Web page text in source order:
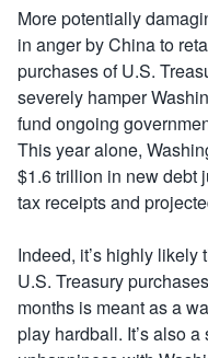
More potentially
in anger by China to
purchases of U.S.
severely hamper
fund ongoing
This year alone,
$1.6 trillion in new debt
tax receipts and
Indeed, it’s highly likely
U.S. Treasury
months is meant as a
play hardball. It’s also